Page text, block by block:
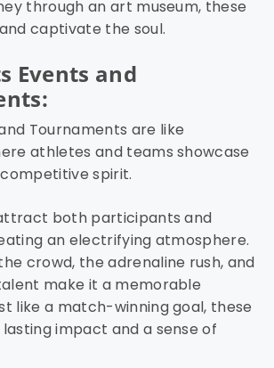
through an art museum, these
captivate the soul.
Events and
Tournaments are like
athletes and teams showcase
spirit.
both participants and
an electrifying atmosphere.
crowd, the adrenaline rush, and
make it a memorable
like a match-winning goal, these
impact and a sense of